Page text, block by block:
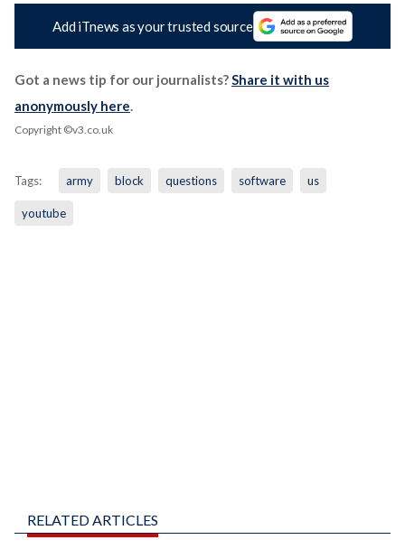
Add iTnews as your trusted source
Got a news tip for our journalists?Share it with us
anonymously here.
Copyright ©v3.co.uk
Tags: army block questions software us
youtube
RELATED ARTICLES